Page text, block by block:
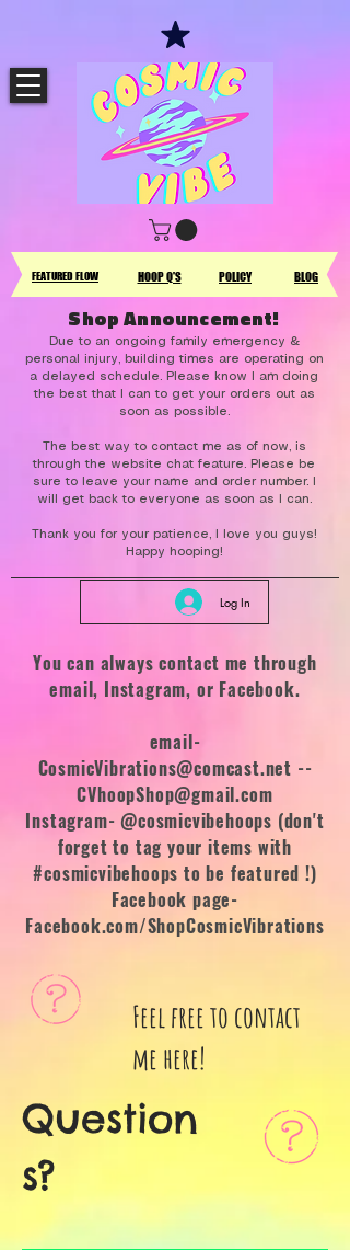
Log In
HOOP Q'S BLOG
FEATURED FLOW POLICY
Shop Announcement!
Due to an ongoing family emergency &
personal injury, building times are operating on
a delayed schedule. Please know I am doing
the best that I can to get your orders out as
soon as possible.
The best way to contact me as of now, is
through the website chat feature. Please be
sure to leave your name and order number. I
will get back to everyone as soon as I can.
Thank you for your patience, I love you guys!
Happy hooping!
You can always contact me through
email, Instagram, or Facebook.
email-
CosmicVibrations@comcast.net --
CVhoopShop@gmail.com
Instagram- @cosmicvibehoops (don't
forget to tag your items with
#cosmicvibehoops to be featured !)
Facebook page-
Facebook.com/ShopCosmicVibrations
Feel free to contact
me here!
Question
s?